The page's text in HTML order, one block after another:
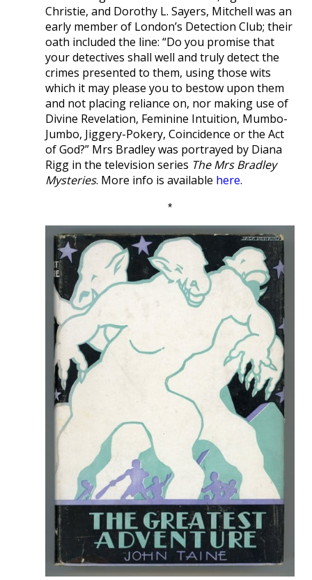
Christie, and Dorothy L. Sayers, Mitchell was an
early member of London’s Detection Club; their
oath included the line: “Do you promise that
your detectives shall well and truly detect the
crimes presented to them, using those wits
which it may please you to bestow upon them
and not placing reliance on, nor making use of
Divine Revelation, Feminine Intuition, Mumbo-
Jumbo, Jiggery-Pokery, Coincidence or the Act
of God?” Mrs Bradley was portrayed by Diana
Rigg in the television series The Mrs Bradley
Mysteries. More info is available here.
*